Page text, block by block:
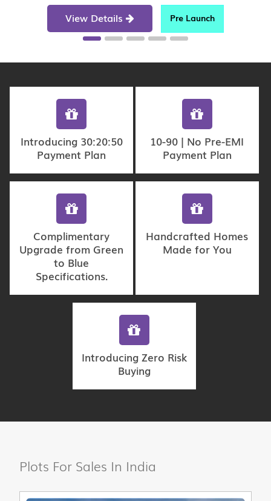
View Details Pre Launch
Introducing 30:20:50
Payment Plan
10-90 | No Pre-EMI
Payment Plan
Complimentary
Upgrade from Green
to Blue
Specifications.
Handcrafted Homes
Made for You
Introducing Zero Risk
Buying
Plots For Sales In India